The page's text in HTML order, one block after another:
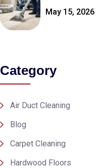
May 15, 2026
Category
Air Duct Cleaning
Blog
Carpet Cleaning
Hardwood Floors